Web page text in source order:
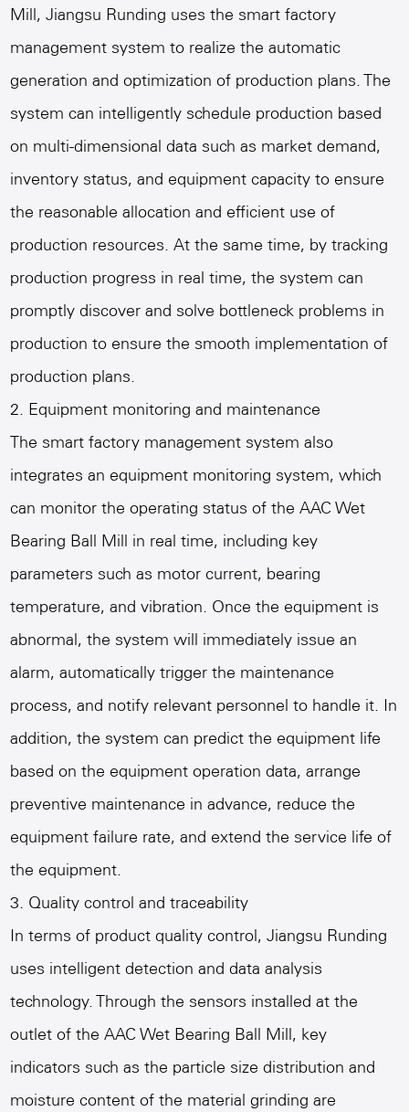
Mill, Jiangsu Runding uses the smart factory
management system to realize the automatic
generation and optimization of production plans. The
system can intelligently schedule production based
on multi-dimensional data such as market demand,
inventory status, and equipment capacity to ensure
the reasonable allocation and efficient use of
production resources. At the same time, by tracking
production progress in real time, the system can
promptly discover and solve bottleneck problems in
production to ensure the smooth implementation of
production plans.
2. Equipment monitoring and maintenance
The smart factory management system also
integrates an equipment monitoring system, which
can monitor the operating status of theAAC Wet
Bearing Ball Mill in real time, including key
parameters such as motor current, bearing
temperature, and vibration. Once the equipment is
abnormal, the system will immediately issue an
alarm, automatically trigger the maintenance
process, and notify relevant personnel to handle it. In
addition, the system can predict the equipment life
based on the equipment operation data, arrange
preventive maintenance in advance, reduce the
equipment failure rate, and extend the service life of
the equipment.
3. Quality control and traceability
In terms of product quality control, Jiangsu Runding
uses intelligent detection and data analysis
technology. Through the sensors installed at the
outlet of the AAC Wet Bearing Ball Mill, key
indicators such as the particle size distribution and
moisture content of the material grinding are